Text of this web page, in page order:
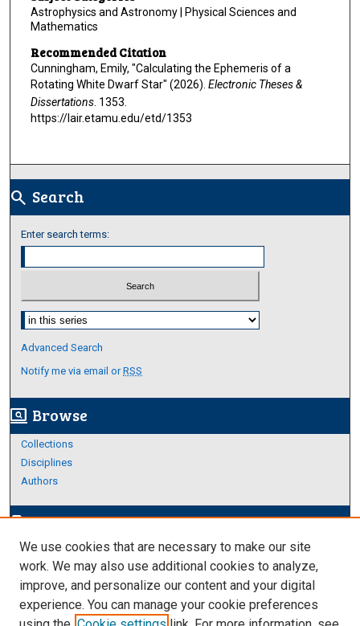
Astrophysics and Astronomy | Physical Sciences and
Mathematics
Recommended Citation
Cunningham, Emily, "Calculating the Ephemeris of a
Rotating White Dwarf Star" (2026). Electronic Theses &
Dissertations. 1353.
https://lair.etamu.edu/etd/1353
search Search
Enter search terms:
Select context to search:
Advanced Search
Notify me via email orRSS
screen_search_desktop Browse
Collections
Disciplines
Authors
edit_documentAuthor Corner
Author FAQ
Links
Thesis and Dissertations Research Guide
We use cookies that are necessary to make our site
work. We may also use additional cookies to analyze,
improve, and personalize our content and your digital
experience. You can manage your cookie preferences